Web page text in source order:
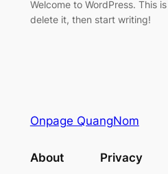
Welcome to WordPress. This
delete it, then start writing!
Onpage QuangNom
About Privacy